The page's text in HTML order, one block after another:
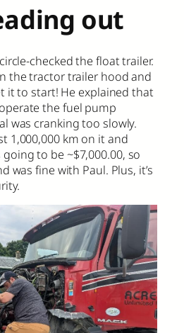
out
checked the float trailer.
the tractor trailer hood and
it to start! He explained that
the fuel pump
was cranking too slowly.
1,000,000 km on it and
to be ~$7,000.00, so
was fine with Paul. Plus, it’s